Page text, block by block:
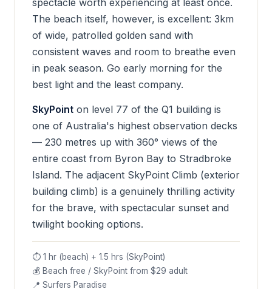
spectacle worth experiencing at least once.
The beach itself, however, is excellent: 3km
of wide, patrolled golden sand with
consistent waves and room to breathe even
in peak season. Go early morning for the
best light and the least company.
SkyPoint on level 77 of the Q1 building is
one of Australia's highest observation decks
— 230 metres up with 360° views of the
entire coast from Byron Bay to Stradbroke
Island. The adjacent SkyPoint Climb (exterior
building climb) is a genuinely thrilling activity
for the brave, with spectacular sunset and
twilight booking options.
⏱ 1 hr (beach) + 1.5 hrs (SkyPoint)
💰 Beach free / SkyPoint from $29 adult
📍 Surfers Paradise